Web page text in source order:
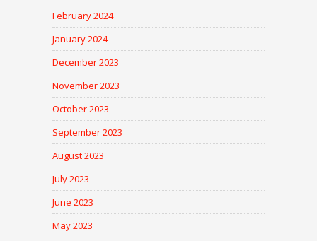
February 2024
January 2024
December 2023
November 2023
October 2023
September 2023
August 2023
July 2023
June 2023
May 2023